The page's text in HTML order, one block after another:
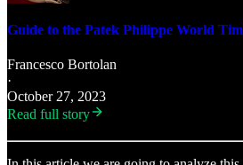
Guide to the Patek Philippe World
Francesco Bortolan
·
October 27, 2023
Read full story